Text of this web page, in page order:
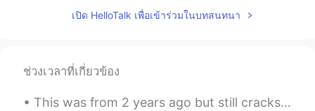
เปิด HelloTalk เพื่อเข้าร่วมในบทสนทนา
ช่วงเวลาที่เกี่ยวข้อง
This was from 2 years ago but still cracks me up! 😜 I'm determined to win the "hey" competition!...